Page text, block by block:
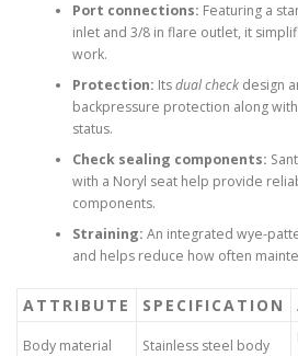
Port connections: Featuring a
inlet and 3/8 in flare outlet, it
work.
Protection: Itsdual checkdesign
backpressure protection along
status.
Check sealing components:
with a Noryl seat help provide
components.
Straining: An integrated wye-
and helps reduce how often
ATTRIBUTE SPECIFICATION
Body material Stainless steel body